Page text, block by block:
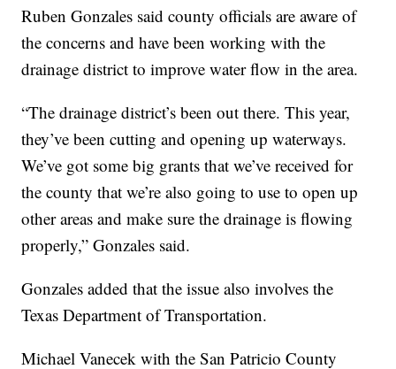
Ruben Gonzales said county officials are aware of
the concerns and have been working with the
drainage district to improve water flow in the area.
“The drainage district’s been out there. This year,
they’ve been cutting and opening up waterways.
We’ve got some big grants that we’ve received for
the county that we’re also going to use to open up
other areas and make sure the drainage is flowing
properly,” Gonzales said.
Gonzales added that the issue also involves the
Texas Department of Transportation.
Michael Vanecek with the San Patricio County